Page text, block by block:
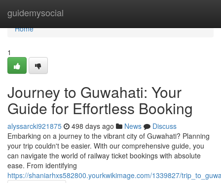
guidemysocial
Home
Home
1
Journey to Guwahati: Your
Guide for Effortless Booking
alyssarcki921875 498 days ago News
Discuss
Embarking on a journey to the vibrant city of Guwahati? Planning
your trip couldn't be easier. With our comprehensive guide, you
can navigate the world of railway ticket bookings with absolute
ease. From identifying
https://shaniarhxs582800.yourkwikimage.com/1339827/